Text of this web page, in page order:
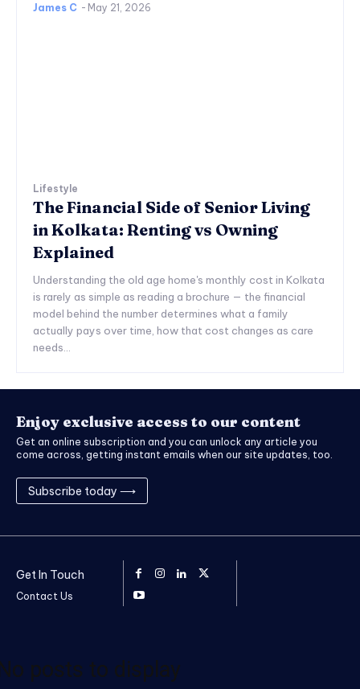
James C - May 21, 2026
Lifestyle
The Financial Side of Senior Living
in Kolkata: Renting vs Owning
Explained
Understanding the old age home's monthly cost in Kolkata
is rarely as simple as reading a brochure — the financial
model behind the number determines what a family
actually pays over time, how that cost changes as care
needs...
Enjoy exclusive access to our content
Get an online subscription and you can unlock any article you
come across, getting instant emails when our site updates, too.
Subscribe today ⟶
Get In Touch
Contact Us
posts to display